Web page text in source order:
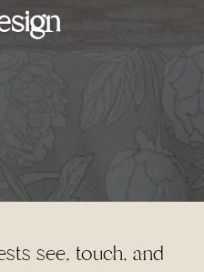
see, touch, and